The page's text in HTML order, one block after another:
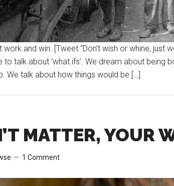
work and win. [Tweet “Don’t wish or whine, just
to talk about ‘what ifs’. We dream about being
We talk about how things would be […]
MATTER, YOUR
1 Comment